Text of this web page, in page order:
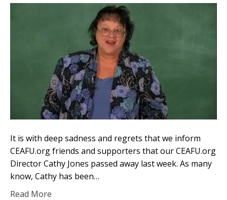
It is with deep sadness and regrets that we inform
CEAFU.org friends and supporters that our CEAFU.org
Director Cathy Jones passed away last week. As many
know, Cathy has been…
Read More